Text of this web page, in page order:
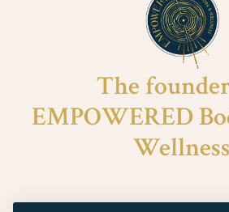
The
EMPOWERED
Wellness